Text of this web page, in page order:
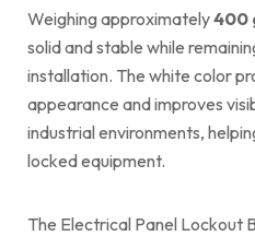
Weighing approximately400
solid and stable while
installation. The white color
appearance and improves
industrial environments,
locked equipment.
The Electrical Panel Lockout